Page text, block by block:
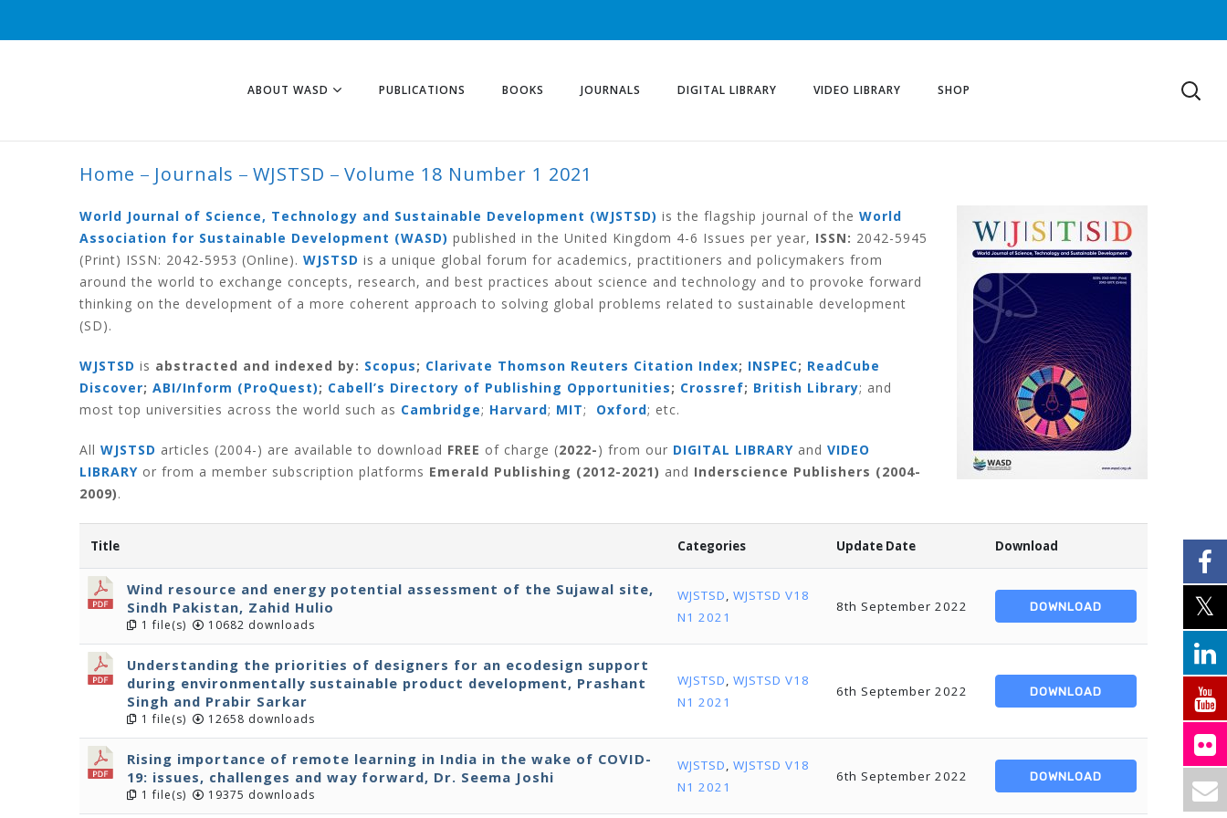
ABOUT WASD PUBLICATIONS BOOKS JOURNALS DIGITAL LIBRARY VIDEO LIBRARY SHOP
Home Journals WJSTSD Volume 18 Number 1 2021
VOLUME 18 NUMBER 1 2021
World Journal of Science, Technology and Sustainable Development (WJSTSD) is the flagship journal of the World
Association for Sustainable Development (WASD) published in the United Kingdom 4-6 Issues per year, ISSN: 2042-5945
(Print) ISSN: 2042-5953 (Online). WJSTSD is a unique global forum for academics, practitioners and policymakers from
around the world to exchange concepts, research, and best practices about science and technology and to provoke forward
thinking on the development of a more coherent approach to solving global problems related to sustainable development
(SD).
WJSTSD is abstracted and indexed by: Scopus; Clarivate Thomson Reuters Citation Index; INSPEC; ReadCube
Discover; ABI/Inform (ProQuest); Cabell’s Directory of Publishing Opportunities; Crossref; British Library; and
most top universities across the world such as Cambridge; Harvard; MIT; Oxford; etc.
All WJSTSD articles (2004-) are available to download FREE of charge (2022-) from our DIGITAL LIBRARY and VIDEO
LIBRARY or from a member subscription platforms Emerald Publishing (2012-2021) and Inderscience Publishers (2004-
2009).
Title Categories Update Date Download
Wind resource and energy potential assessment of the Sujawal site,
Sindh Pakistan, Zahid Hulio
1 file(s) 10682 downloads
WJSTSD, WJSTSD V18
N1 2021
8th September 2022 DOWNLOAD
Understanding the priorities of designers for an ecodesign support
during environmentally sustainable product development, Prashant
Singh and Prabir Sarkar
1 file(s) 12658 downloads
WJSTSD, WJSTSD V18
N1 2021
6th September 2022 DOWNLOAD
Rising importance of remote learning in India in the wake of COVID-
19: issues, challenges and way forward, Dr. Seema Joshi
1 file(s) 19375 downloads
WJSTSD, WJSTSD V18
N1 2021
6th September 2022 DOWNLOAD